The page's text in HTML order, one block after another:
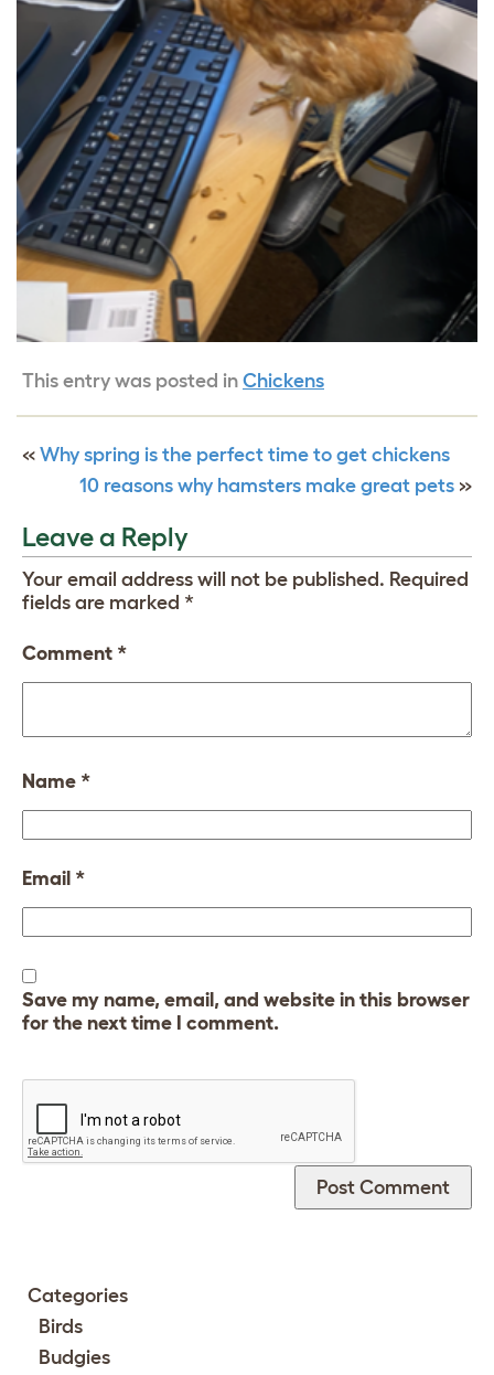
This entry was posted in Chickens
« Why spring is the perfect time to get chickens
10 reasons why hamsters make great pets »
Leave a Reply
Your email address will not be published. Required
fields are marked *
Comment *
Name *
Email *
Save my name, email, and website in this browser
for the next time I comment.
Categories
Birds
Budgies